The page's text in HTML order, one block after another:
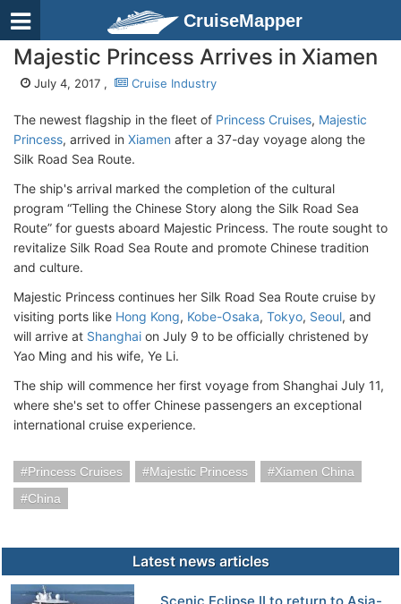
CruiseMapper
Majestic Princess Arrives in Xiamen
July 4, 2017 , Cruise Industry
The newest flagship in the fleet of Princess Cruises, Majestic
Princess, arrived in Xiamen after a 37-day voyage along the
Silk Road Sea Route.
The ship's arrival marked the completion of the cultural
program “Telling the Chinese Story along the Silk Road Sea
Route” for guests aboard Majestic Princess. The route sought to
revitalize Silk Road Sea Route and promote Chinese tradition
and culture.
Majestic Princess continues her Silk Road Sea Route cruise by
visiting ports like Hong Kong, Kobe-Osaka, Tokyo, Seoul, and
will arrive at Shanghai on July 9 to be officially christened by
Yao Ming and his wife, Ye Li.
The ship will commence her first voyage from Shanghai July 11,
where she's set to offer Chinese passengers an exceptional
international cruise experience.
Princess Cruises Majestic Princess
Xiamen China
China
Latest news articles